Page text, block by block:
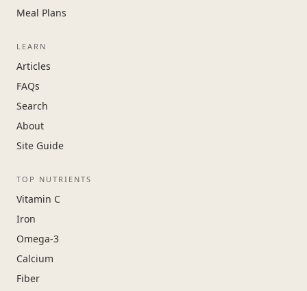
Meal Plans
LEARN
Articles
FAQs
Search
About
Site Guide
TOP NUTRIENTS
Vitamin C
Iron
Omega-3
Calcium
Fiber